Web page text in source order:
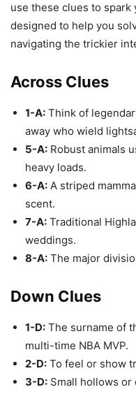
use these clues to spark
designed to help you
navigating the trickier
Across Clues
1-A: Think of
away who wield
5-A: Robust animals
heavy loads.
6-A: A striped
scent.
7-A: Traditional
weddings.
8-A: The major
Down Clues
1-D: The surname of
multi-time NBA MVP.
2-D: To feel or show
3-D: Small hollows